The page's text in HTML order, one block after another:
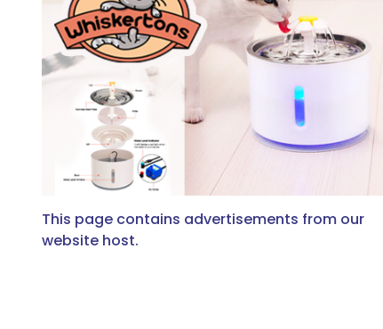
This page contains advertisements from our
website host.